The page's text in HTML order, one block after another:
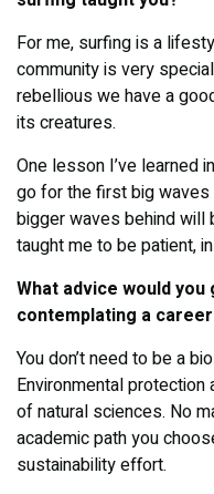
For me, surfing is a
community is very
rebellious we have a
its creatures.
One lesson I’ve learned
go for the first big
bigger waves behind will
taught me to be patient,
What advice would
contemplating a
You don’t need to be a
Environmental
of natural sciences. No
academic path you
sustainability effort.